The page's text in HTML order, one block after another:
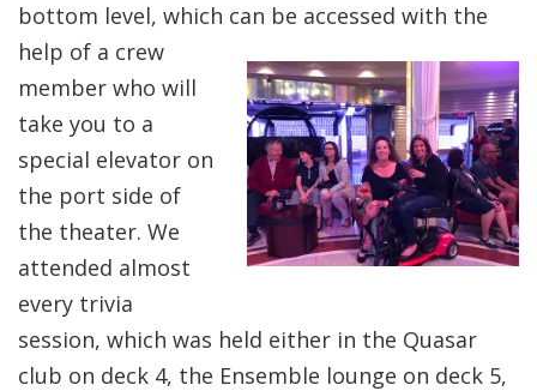
bottom level, which can be accessed with the
help of a crew
member who will
take you to a
special elevator on
the port side of
the theater. We
attended almost
every trivia
session, which was held either in the Quasar
club on deck 4, the Ensemble lounge on deck 5,